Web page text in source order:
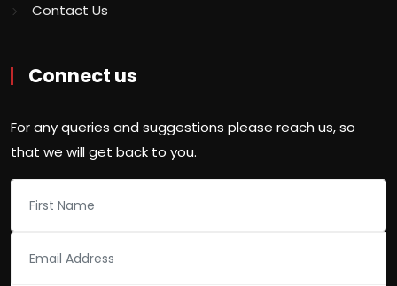
Contact Us
Connect us
For any queries and suggestions please reach us, so
that we will get back to you.